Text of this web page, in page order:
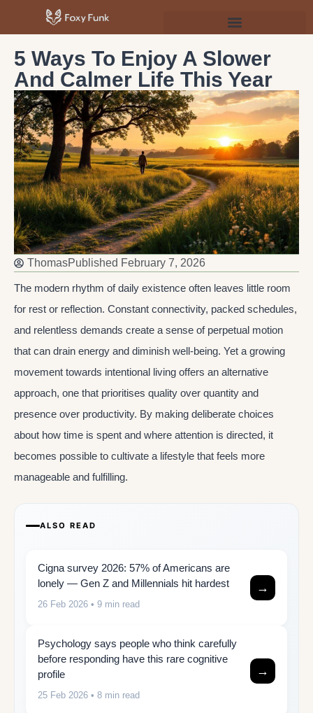
5 Ways To Enjoy A Slower
And Calmer Life This Year
ThomasPublished February 7, 2026
The modern rhythm of daily existence often leaves little room
for rest or reflection. Constant connectivity, packed schedules,
and relentless demands create a sense of perpetual motion
that can drain energy and diminish well-being. Yet a growing
movement towards intentional living offers an alternative
approach, one that prioritises quality over quantity and
presence over productivity. By making deliberate choices
about how time is spent and where attention is directed, it
becomes possible to cultivate a lifestyle that feels more
manageable and fulfilling.
ALSO READ
Cigna survey 2026: 57% of Americans are
lonely — Gen Z and Millennials hit hardest
26 Feb 2026 • 9 min read
→
Psychology says people who think carefully
before responding have this rare cognitive
profile
25 Feb 2026 • 8 min read
→